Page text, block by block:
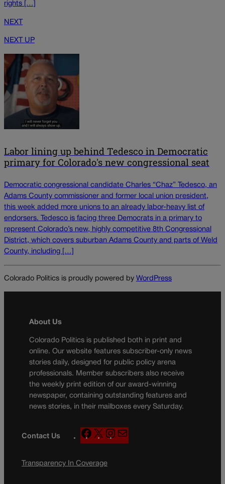
rights […]
NEXT
NEXT UP
Labor lining up behind Tedesco in Democratic
primary for Colorado's new congressional seat
Democratic congressional candidate Charles “Chaz” Tedesco, an
Adams County commissioner and former local union president,
this week added more unions to an already labor-heavy list of
endorsers. Tedesco is facing three Democrats in a primary to
represent Colorado’s new, highly competitive 8th Congressional
District, which covers suburban Adams County and parts of Weld
County, including […]
Colorado Politics is proudly powered by WordPress
About Us
Colorado Politics is published both in print and
online. Our website features subscriber-only news
stories daily, designed for public policy arena
professionals. Member subscribers also receive
the weekly print edition of our award-winning
newspaper, containing outstanding features and
news stories, in their mailboxes every Saturday.
Contact Us
F
a
e
X
n
a
Transparency In Coverage